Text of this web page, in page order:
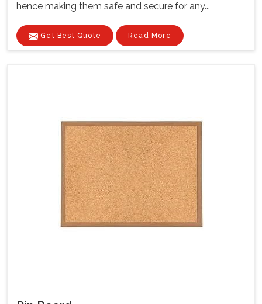
hence making them safe and secure for any...
Get Best Quote Read More